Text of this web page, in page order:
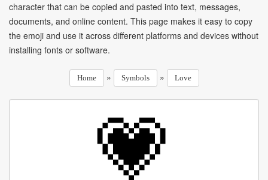
character that can be copied and pasted into text, messages,
documents, and online content. This page makes it easy to copy
the emoji and use it across different platforms and devices without
installing fonts or software.
Home » Symbols » Love